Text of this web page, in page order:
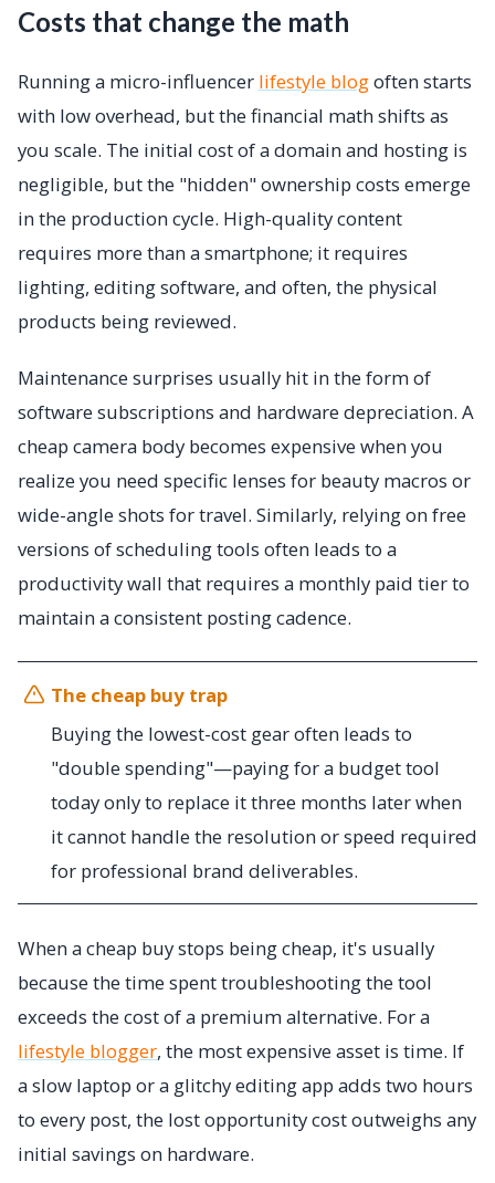
Costs that change the math
Running a micro-influencer lifestyle blogoften starts
with low overhead, but the financial math shifts as
you scale. The initial cost of a domain and hosting is
negligible, but the "hidden" ownership costs emerge
in the production cycle. High-quality content
requires more than a smartphone; it requires
lighting, editing software, and often, the physical
products being reviewed.
Maintenance surprises usually hit in the form of
software subscriptions and hardware depreciation. A
cheap camera body becomes expensive when you
realize you need specific lenses for beauty macros or
wide-angle shots for travel. Similarly, relying on free
versions of scheduling tools often leads to a
productivity wall that requires a monthly paid tier to
maintain a consistent posting cadence.
The cheap buy trap
Buying the lowest-cost gear often leads to
"double spending"—paying for a budget tool
today only to replace it three months later when
it cannot handle the resolution or speed required
for professional brand deliverables.
When a cheap buy stops being cheap, it's usually
because the time spent troubleshooting the tool
exceeds the cost of a premium alternative. For a
lifestyle blogger, the most expensive asset is time. If
a slow laptop or a glitchy editing app adds two hours
to every post, the lost opportunity cost outweighs any
initial savings on hardware.